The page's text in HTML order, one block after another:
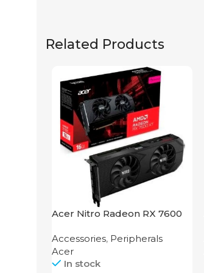
Related Products
Acer Nitro Radeon RX 7600
Accessories, Peripherals
Acer
In stock